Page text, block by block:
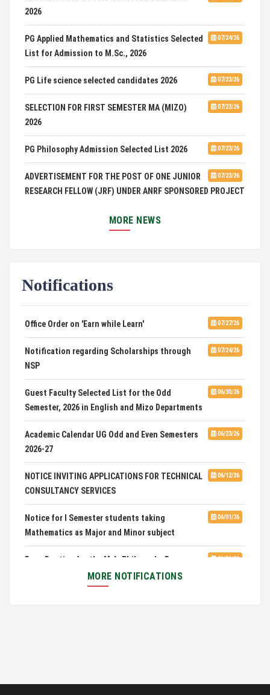
2026
07/24/26
PG Applied Mathematics and Statistics Selected
List for Admission to M.Sc., 2026
07/23/26
PG Life science selected candidates 2026
07/23/26
SELECTION FOR FIRST SEMESTER MA (MIZO)
2026
07/23/26
PG Philosophy Admission Selected List 2026
07/23/26
ADVERTISEMENT FOR THE POST OF ONE JUNIOR
RESEARCH FELLOW (JRF) UNDER ANRF SPONSORED PROJECT
PUC Students' Union 2026-2027
DCA ADMISSION
07/03/26
HOSTEL INTERVIEW 2026
Admission of Candidates Selected through
CUET 2nd and Final Merit List, 2026
Advertisement for Guest Faculty in English &
Mizo(PG) Departments, PUC
Pachhunga University College is National Rank
28th in National Green University Ranking (NGUR) 2026
MORE NEWS
Notifications
07/27/26
Office Order on 'Earn while Learn'
07/24/26
Notification regarding Scholarships through
NSP
06/30/26
Guest Faculty Selected List for the Odd
Semester, 2026 in English and Mizo Departments
06/23/26
Academic Calendar UG Odd and Even Semesters
2026-27
06/12/26
NOTICE INVITING APPLICATIONS FOR TECHNICAL
CONSULTANCY SERVICES
06/01/26
Notice for I Semester students taking
Mathematics as Major and Minor subject
06/01/26
Exam Routine for the M.A. Philosophy Even
Semester Examination, June 2026
MORE NOTIFICATIONS